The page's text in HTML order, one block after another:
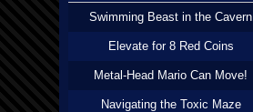
Swimming Beast in the Cavern
Elevate for 8 Red Coins
Metal-Head Mario Can Move!
Navigating the Toxic Maze